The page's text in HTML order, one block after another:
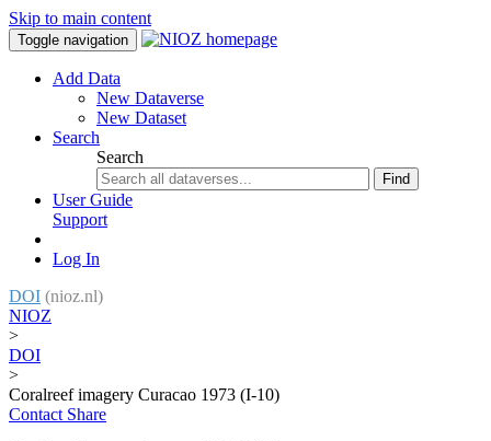
Skip to main content
Toggle navigation
Add Data
New Dataverse
New Dataset
Search
Search
Find
User Guide
Support
Log In
DOI (nioz.nl)
NIOZ
>
DOI
>
Coralreef imagery Curacao 1973 (I-10)
Contact Share